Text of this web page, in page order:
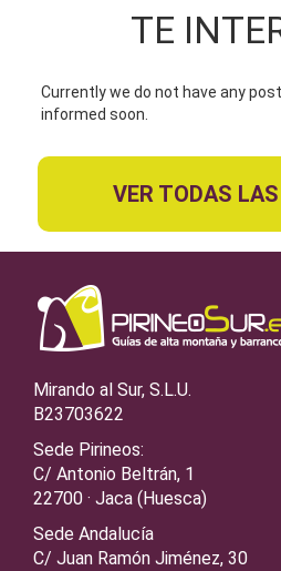
TE
Currently we do not have any
informed soon.
VER TODAS
Mirando al Sur, S.L.U.
B23703622
Sede Pirineos:
C/ Antonio Beltrán, 1
22700 · Jaca (Huesca)
Sede Andalucía
C/ Juan Ramón Jiménez, 30